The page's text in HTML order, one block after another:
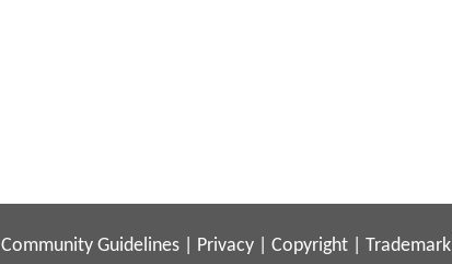
Community Guidelines Privacy Copyright Trademark